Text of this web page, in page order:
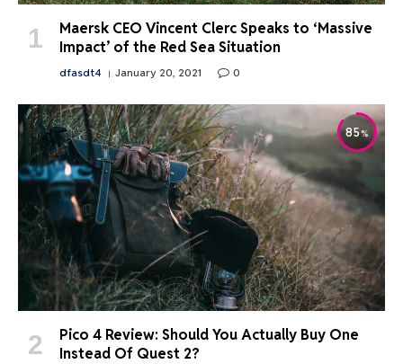
Maersk CEO Vincent Clerc Speaks to ‘Massive
Impact’ of the Red Sea Situation
dfasdt4 January 20, 2021 0
85
Pico 4 Review: Should You Actually Buy One
Instead Of Quest 2?